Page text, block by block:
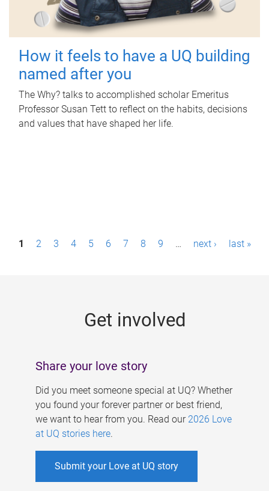
How it feels to have a UQ building
named after you
The Why? talks to accomplished scholar Emeritus
Professor Susan Tett to reflect on the habits, decisions
and values that have shaped her life.
P1 2 3 4 5 6 7 8 9 … next › last »
Get involved
Share your love story
Did you meet someone special at UQ? Whether
you found your forever partner or best friend,
we want to hear from you. Read our 2026 Love
at UQ stories here.
Submit your Love at UQ story